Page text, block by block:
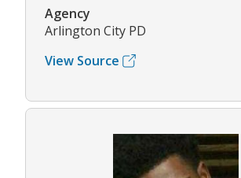
Agency
Arlington City PD
View Source